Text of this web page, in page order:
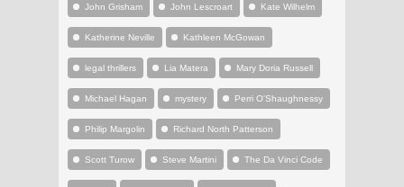
John Grisham John Lescroart Kate Wilhelm
Katherine Neville Kathleen McGowan
legal thrillers Lia Matera Mary Doria Russell
Michael Hagan mystery Perri O'Shaughnessy
Philip Margolin Richard North Patterson
Scott Turow Steve Martini The Da Vinci Code